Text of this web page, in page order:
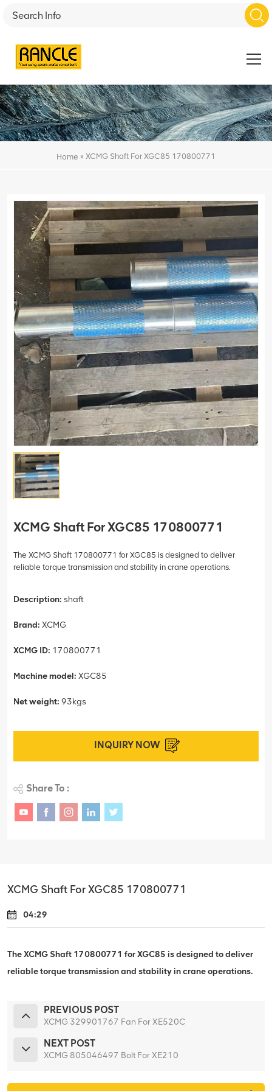
Home » XCMG Shaft For XGC85 170800771
XCMG Shaft For XGC85 170800771
The XCMG Shaft 170800771 for XGC85 is designed to deliver
reliable torque transmission and stability in crane operations.
Description: shaft
Brand: XCMG
XCMG ID: 170800771
Machine model: XGC85
Net weight: 93kgs
INQUIRY NOW
Share To :
XCMG Shaft For XGC85 170800771
04:29
The XCMG Shaft 170800771 for XGC85 is designed to deliver
reliable torque transmission and stability in crane operations.
PREVIOUS POST
XCMG 329901767 Fan For XE520C
NEXT POST
XCMG 805046497 Bolt For XE210